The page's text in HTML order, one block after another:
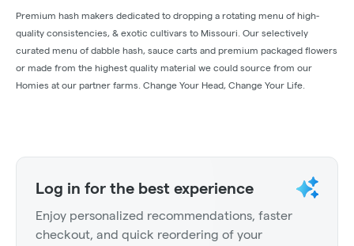
Premium hash makers dedicated to dropping a rotating menu of high-
quality consistencies, & exotic cultivars to Missouri. Our selectively
curated menu of dabble hash, sauce carts and premium packaged flowers
or made from the highest quality material we could source from our
Homies at our partner farms. Change Your Head, Change Your Life.
Log in for the best experience
Enjoy personalized recommendations, faster
checkout, and quick reordering of your